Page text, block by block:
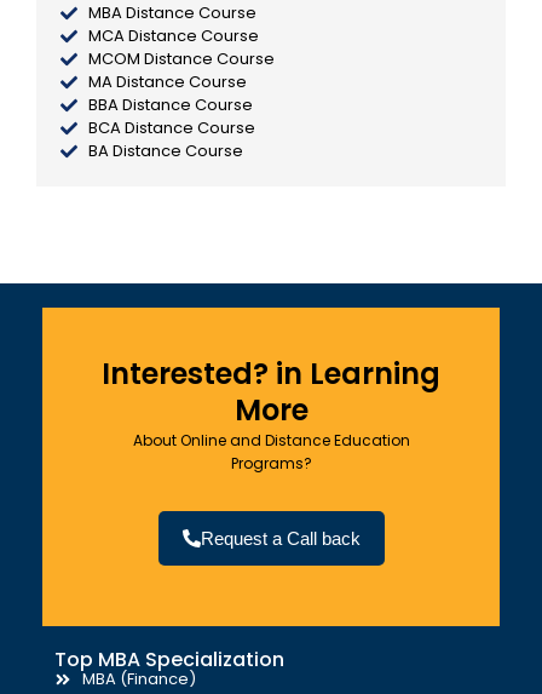
MBA Distance Course
MCA Distance Course
MCOM Distance Course
MA Distance Course
BBA Distance Course
BCA Distance Course
BA Distance Course
Interested? in Learning
More
About Online and Distance Education
Programs?
Request a Call back
Top MBA Specialization
MBA (Finance)